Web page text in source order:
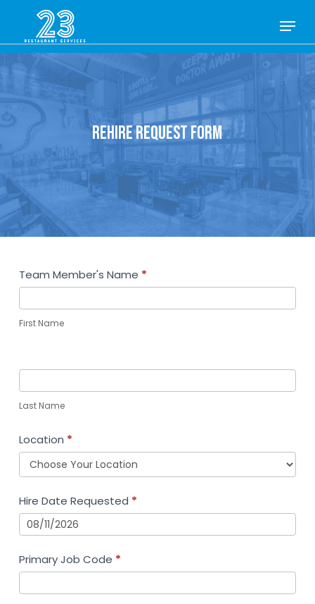
main
content
Menu
REHIRE REQUEST FORM
Rehire
Request
Form
Team Member's Name *
First Name
Last Name
Location *
Hire Date Requested *
Primary Job Code *
Close
Menu